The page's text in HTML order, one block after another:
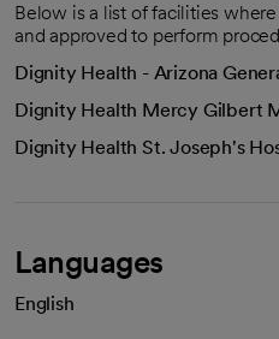
Below is a list of facilities
and approved to perform
Dignity Health - Arizona
Dignity Health Mercy Gilbert
Dignity Health St. Joseph's
Languages
English